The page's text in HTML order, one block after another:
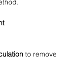
to remove